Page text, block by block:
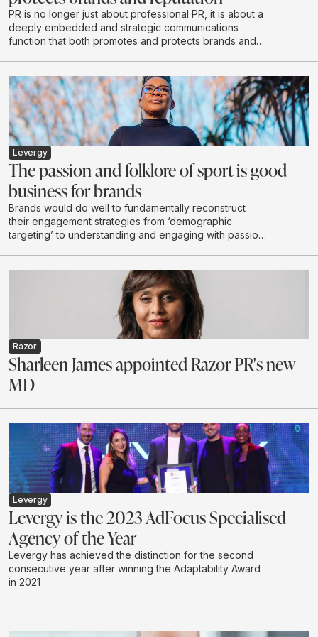
PR is no longer just about professional PR, it is about a
deeply embedded and strategic communications
function that both promotes and protects brands and
Levergy
The passion and folklore of sport is good
business for brands
Brands would do well to fundamentally reconstruct
their engagement strategies from ‘demographic
targeting’ to understanding and engaging with passion
Razor
Sharleen James appointed Razor PR's new
MD
Levergy
Levergy is the 2023 AdFocus Specialised
Agency of the Year
Levergy has achieved the distinction for the second
consecutive year after winning the Adaptability Award
in 2021